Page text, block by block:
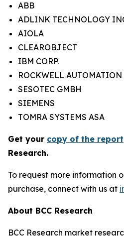
ABB
ADLINK TECHNOLOGY
AIOLA
CLEAROBJECT
IBM CORP.
ROCKWELL AUTOMATION
SESOTEC GMBH
SIEMENS
TOMRA SYSTEMS ASA
Get your copy of the report
Research.
To request more information
purchase, connect with us at
About BCC Research
BCC Research market